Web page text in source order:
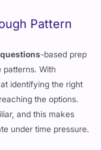
Pattern
-based prep
patterns. With
identifying the right
the options.
and this makes
under time pressure.